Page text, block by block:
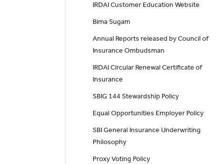
IRDAI Customer Education Website
Bima Sugam
Annual Reports released by Council of
Insurance Ombudsman
IRDAI Circular Renewal Certificate of
Insurance
SBIG 144 Stewardship Policy
Equal Opportunities Employer Policy
SBI General Insurance Underwriting
Philosophy
Proxy Voting Policy